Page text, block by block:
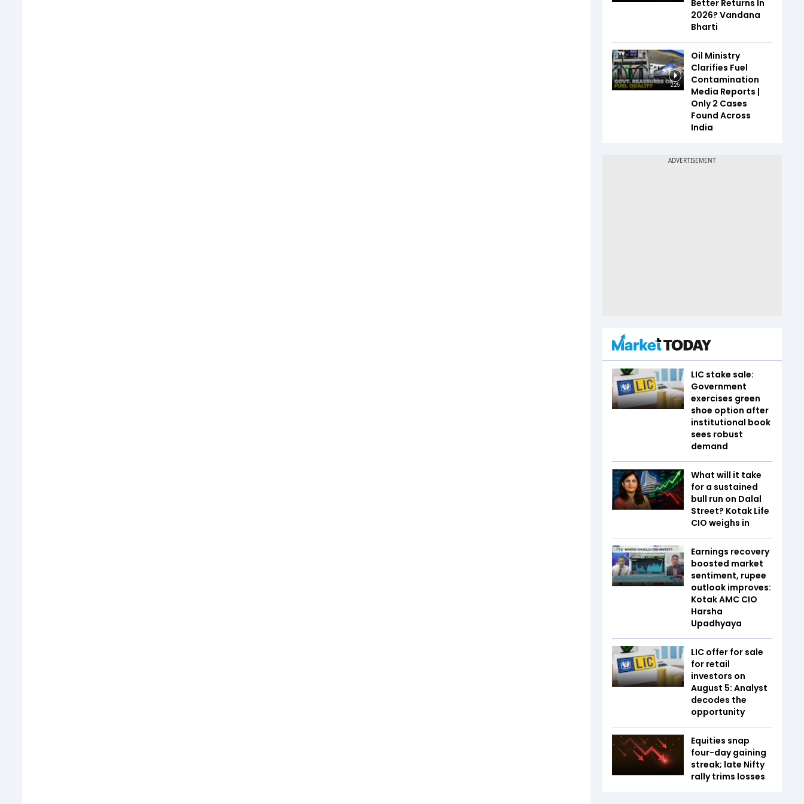
Better Returns In
2026? Vandana
Bharti
2:25
Oil Ministry
Clarifies Fuel
Contamination
Media Reports |
Only 2 Cases
Found Across
India
LIC stake sale:
Government
exercises green
shoe option after
institutional book
sees robust
demand
What will it take
for a sustained
bull run on Dalal
Street? Kotak Life
CIO weighs in
Earnings recovery
boosted market
sentiment, rupee
outlook improves:
Kotak AMC CIO
Harsha
Upadhyaya
LIC offer for sale
for retail
investors on
August 5: Analyst
decodes the
opportunity
Equities snap
four-day gaining
streak; late Nifty
rally trims losses